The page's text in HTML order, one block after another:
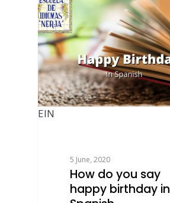
EIN
5 June, 2020
How do you say
happy birthday in